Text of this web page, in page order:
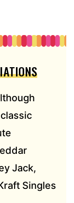
Jack,
Singles